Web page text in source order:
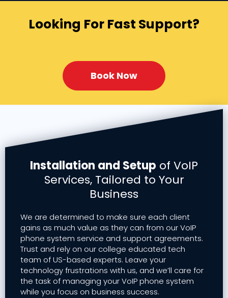
Looking For Fast Support?
Book Now
Installation and Setup of VoIP
Services, Tailored to Your
Business
We are determined to make sure each client
gains as much value as they can from our VoIP
phone system service and support agreements.
Trust and rely on our college educated tech
team of US-based experts. Leave your
technology frustrations with us, and we’ll care for
the task of managing your VoIP phone system
while you focus on business success.